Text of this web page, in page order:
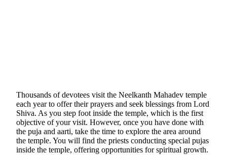
Thousands of devotees visit the Neelkanth Mahadev temple
each year to offer their prayers and seek blessings from Lord
Shiva. As you step foot inside the temple, which is the first
objective of your visit. However, once you have done with
the puja and aarti, take the time to explore the area around
the temple. You will find the priests conducting special pujas
inside the temple, offering opportunities for spiritual growth.